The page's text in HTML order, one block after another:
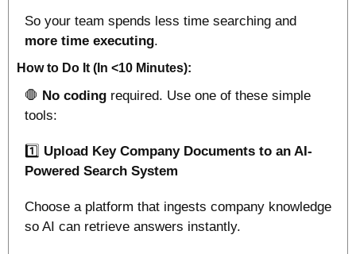
more time executing.
How to Do It (In <10 Minutes):
🛑 No coding required. Use one of these simple
tools:
1️⃣ Upload Key Company Documents to an AI-
Powered Search System
Choose a platform that ingests company knowledge
so AI can retrieve answers instantly.